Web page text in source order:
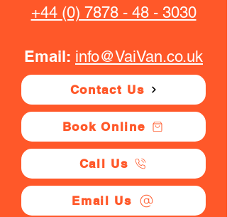
+44 (0) 7878 - 48 - 3030
Email: info@VaiVan.co.uk
Contact Us
Book Online
Call Us
Email Us